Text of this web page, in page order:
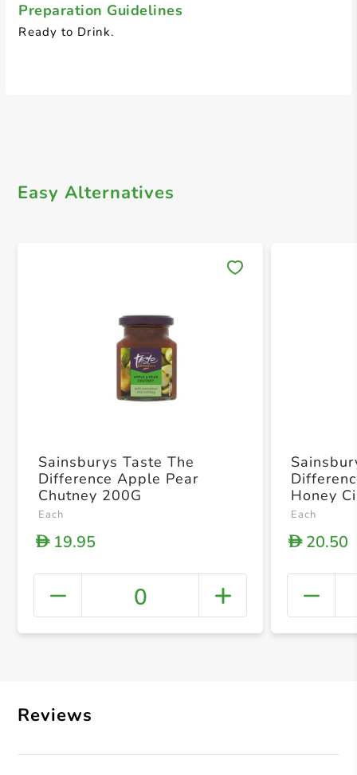
Preparation Guidelines
Ready to Drink.
Easy Alternatives
+
Sainsburys Taste The
Difference Apple Pear
Chutney 200G
Each
D19.95
0
Honey
Each
D20.50
Reviews